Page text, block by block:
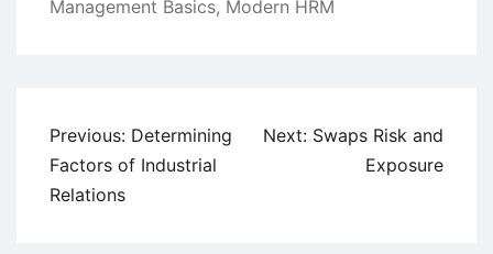
Management Basics, Modern HRM
Post
navigation
Previous: Determining
Factors of Industrial
Relations
Next: Swaps Risk and
Exposure